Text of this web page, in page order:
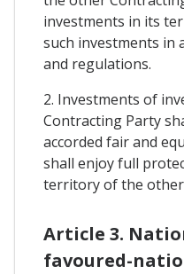
investments in its
such investments in
and regulations.
2. Investments of
Contracting Party
accorded fair and
shall enjoy full
territory of the
Article 3.
favoured-